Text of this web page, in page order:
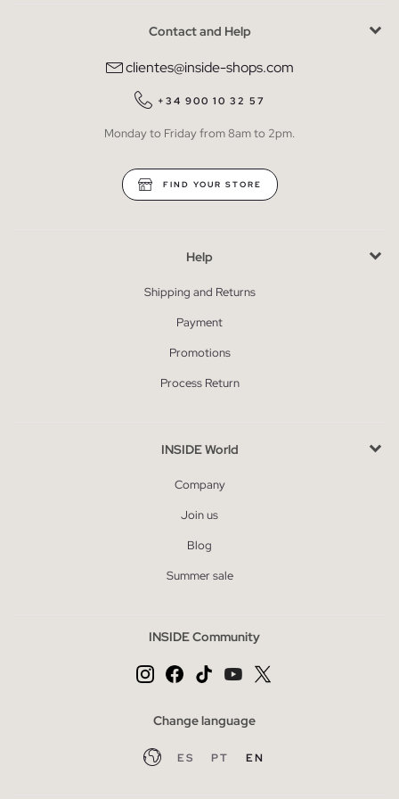
Contact and Help
clientes@inside-shops.com
+34 900 10 32 57
Monday to Friday from 8am to 2pm.
FIND YOUR STORE
Help
Shipping and Returns
Payment
Promotions
Process Return
INSIDE World
Company
Join us
Blog
Summer sale
INSIDE Community
Change language
ES PT EN